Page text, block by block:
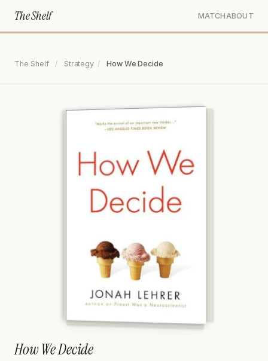
The Shelf MATCH ABOUT
The Shelf / Strategy / How We Decide
How We Decide